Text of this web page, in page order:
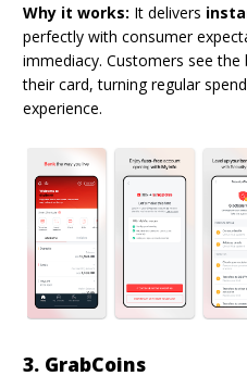
Why it works: It delivers
perfectly with consumer
immediacy. Customers see
their card, turning regular
experience.
3. GrabCoins